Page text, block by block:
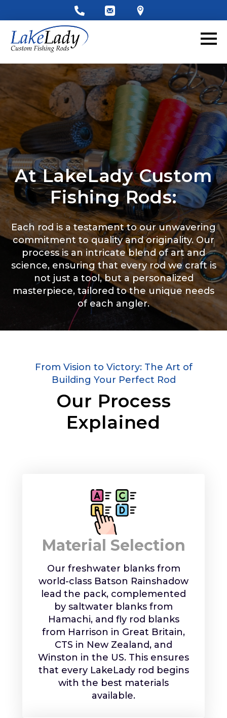
At LakeLady Custom
Fishing Rods:
Each rod is a testament to our unwavering
commitment to quality and originality. Our
process is an intricate blend of art and
science, ensuring that every rod we craft is
not just a tool, but a personalized
masterpiece, tailored to the unique needs
of each angler.
From Vision to Victory: The Art of
Building Your Perfect Rod
Our Process
Explained
Material Selection
Our freshwater blanks from
world-class Batson Rainshadow
lead the pack, complemented
by saltwater blanks from
Hamachi, and fly rod blanks
from Harrison in Great Britain,
CTS in New Zealand, and
Winston in the US. This ensures
that every LakeLady rod begins
with the best materials
available.